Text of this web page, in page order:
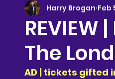
INTERVIEWS Features
Edinburgh Fringe 24"
The
Harry Brogan Feb
AD | tickets gifted